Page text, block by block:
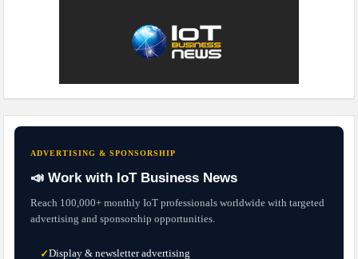
ADVERTISING & SPONSORSHIP
📣 Work with IoT Business News
Reach 100,000+ monthly IoT professionals worldwide with targeted
advertising and sponsorship opportunities.
✓Display & newsletter advertising